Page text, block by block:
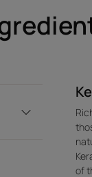
of